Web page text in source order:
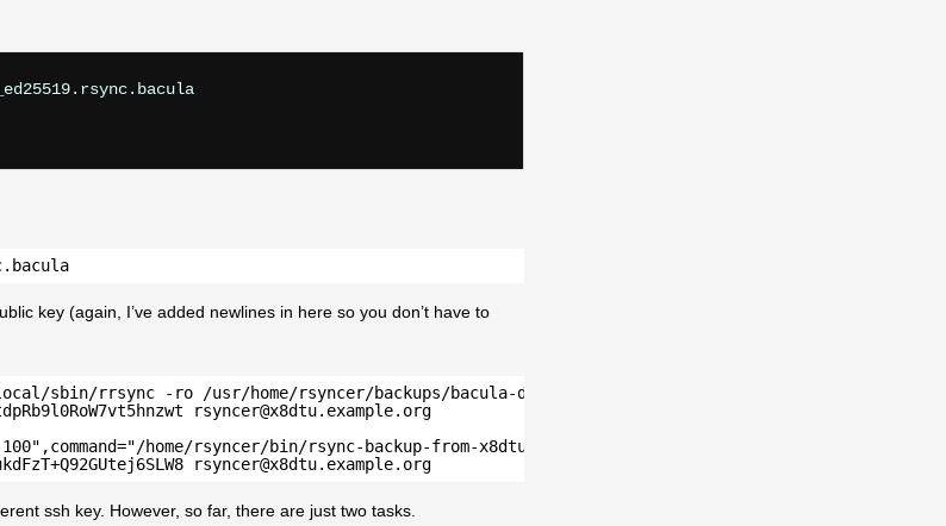
key (again, I’ve added newlines in here so you don’t have to
sbin/rrsync -ro /usr/home/rsyncer/backups/bacula-database/postgresql/" ssh-ed25519
rsyncer@x8dtu.example.org
home/rsyncer/bin/rsync-backup-from-x8dtu.sh" ssh-ed25519
rsyncer@x8dtu.example.org
ssh key. However, so far, there are just two tasks.